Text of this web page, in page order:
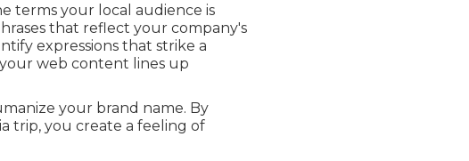
terms your local audience is
that reflect your company's
expressions that strike a
web content lines up
your brand name. By
trip, you create a feeling of